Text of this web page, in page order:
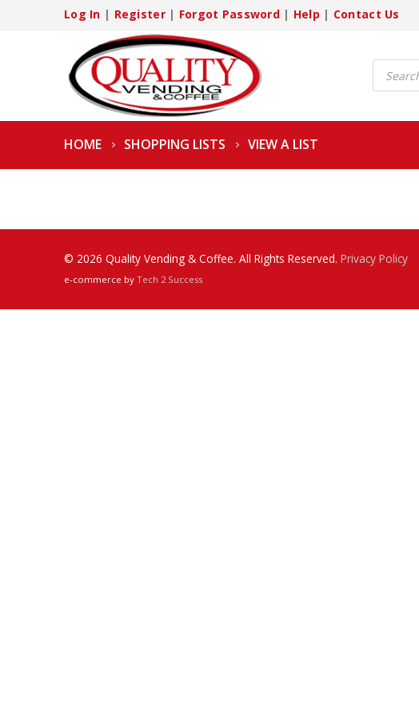
Log In | Register| Forgot Password| Help | Contact Us
Products
search
HOME SHOPPING LISTS VIEW A LIST
© 2026 Quality Vending & Coffee. All Rights Reserved. Privacy Policy
e-commerce by Tech 2 Success